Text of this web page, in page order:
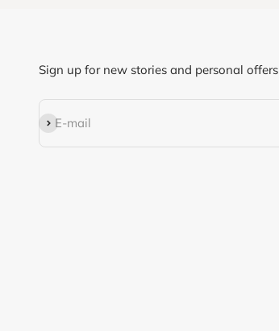
Sign up for new stories and personal offers
E-mail
Subscribe